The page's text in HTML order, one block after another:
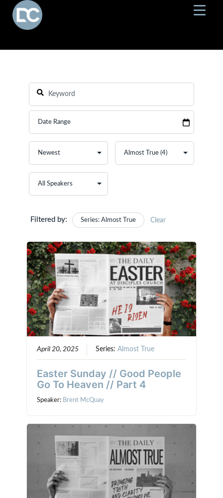
Filtered by: Series: Almost True Clear
April 20, 2025 Series:Almost True
Easter Sunday // Good People
Go To Heaven // Part 4
Speaker: Brent McQuay